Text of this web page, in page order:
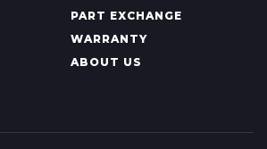
PART EXCHANGE
WARRANTY
ABOUT US